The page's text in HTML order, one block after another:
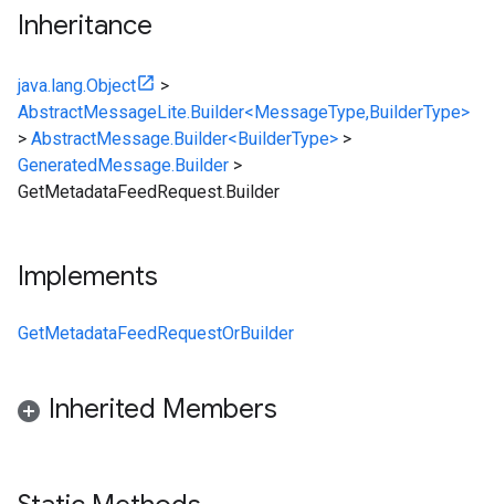
Inheritance
java.lang.Object
>
AbstractMessageLite.Builder<MessageType,BuilderType>
> AbstractMessage.Builder<BuilderType> >
GeneratedMessage.Builder >
GetMetadataFeedRequest.Builder
Implements
GetMetadataFeedRequestOrBuilder
Inherited Members